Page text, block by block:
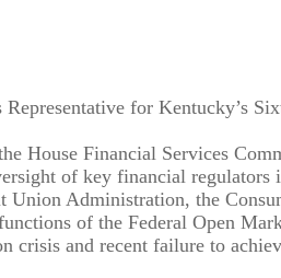
for Kentucky’s
House Financial Services
of key financial
Union Administration, the
of the Federal Open
crisis and recent failure to